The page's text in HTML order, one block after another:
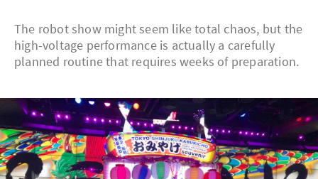
The robot show might seem like total chaos, but the
high-voltage performance is actually a carefully
planned routine that requires weeks of preparation.